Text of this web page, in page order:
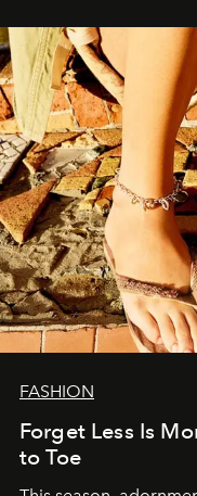
FASHION
Forget Less Is
to Toe